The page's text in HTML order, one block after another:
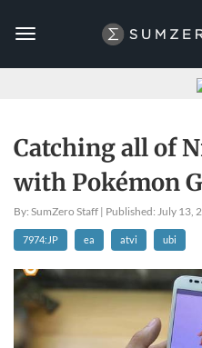
Toggle
Catching all of
with Pokémon
By: SumZero Staff | Published: July 13,
7974:JP ea atvi ubi